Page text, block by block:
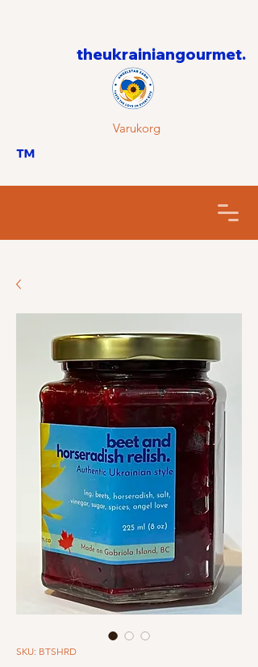
theukrainiangourmet.
Varukorg
™
SKU: BTSHRD